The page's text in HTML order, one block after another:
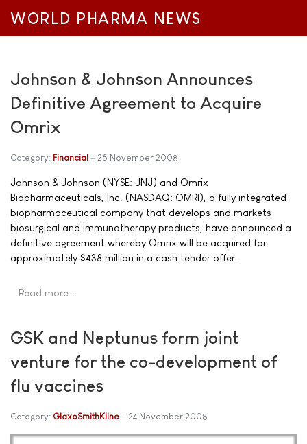
WORLD PHARMA NEWS
Johnson & Johnson Announces
Definitive Agreement to Acquire
Omrix
Category: Financial 25 November 2008
Johnson & Johnson (NYSE: JNJ) and Omrix
Biopharmaceuticals, Inc. (NASDAQ: OMRI), a fully integrated
biopharmaceutical company that develops and markets
biosurgical and immunotherapy products, have announced a
definitive agreement whereby Omrix will be acquired for
approximately $438 million in a cash tender offer.
Read more …
GSK and Neptunus form joint
venture for the co-development of
flu vaccines
Category: GlaxoSmithKline 24 November 2008